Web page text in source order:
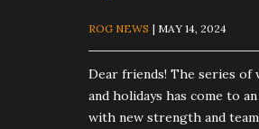
ROG NEWS | MAY 14, 2024
Dear friends! The series of
and holidays has come to
with new strength and team